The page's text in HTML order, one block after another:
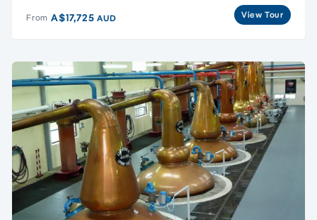
From A$17,725AUD View Tour